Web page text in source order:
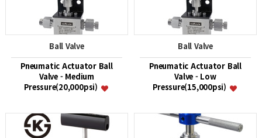
Ball Valve
Pneumatic Actuator Ball
Valve - Medium
Pressure(20,000psi)
Ball Valve
Pneumatic Actuator Ball
Valve - Low
Pressure(15,000psi)